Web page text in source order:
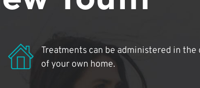
Treatments can be administered in
of your own home.